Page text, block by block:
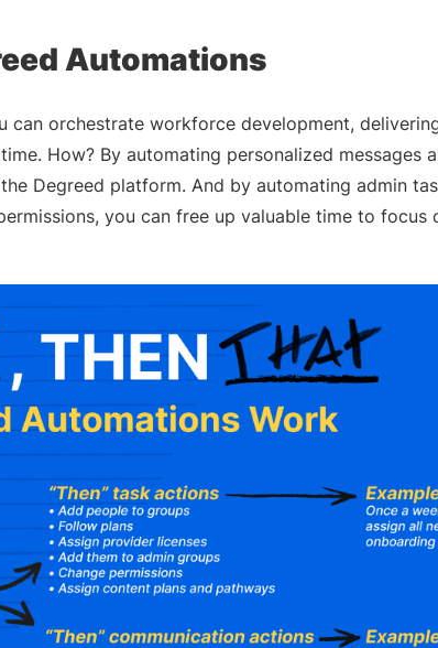
Automations
can orchestrate workforce development,
How? By automating personalized messages
Degreed platform. And by automating admin
you can free up valuable time to focus